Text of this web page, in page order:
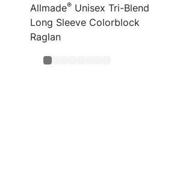
Allmade® Unisex Tri-Blend
Long Sleeve Colorblock
Raglan